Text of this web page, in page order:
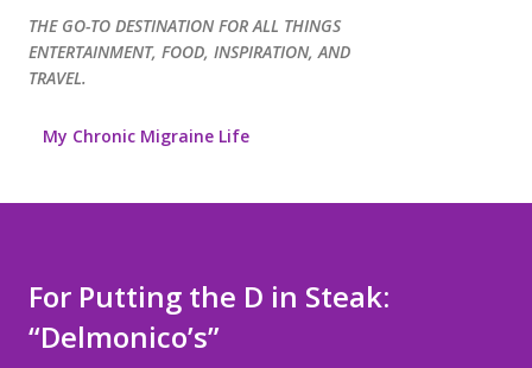
THE GO-TO DESTINATION FOR ALL THINGS
ENTERTAINMENT, FOOD, INSPIRATION, AND
TRAVEL.
My Chronic Migraine Life
For Putting the D in Steak:
“Delmonico’s”